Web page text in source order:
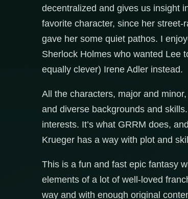
decentralized and gives us insight
favorite character, since her
gave her some quiet pathos. I
Sherlock Holmes who wanted Lee
equally clever) Irene Adler instead.
All the characters, major and
and diverse backgrounds and
interests. It’s what GRRM does,
Krueger has a way with plot and
This is a fun and fast epic fantasy
elements of a lot of well-loved
way and with enough original